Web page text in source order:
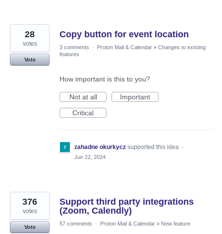
Copy button for event location
28
votes
Vote
3 comments · Proton Mail & Calendar » Changes to existing
features
How important is this to you?
Not at all
Important
Critical
zahadne okurkycz supported this idea ·
Jun 22, 2024
Support third party integrations
(Zoom, Calendly)
376
votes
Vote
57 comments · Proton Mail & Calendar » New feature